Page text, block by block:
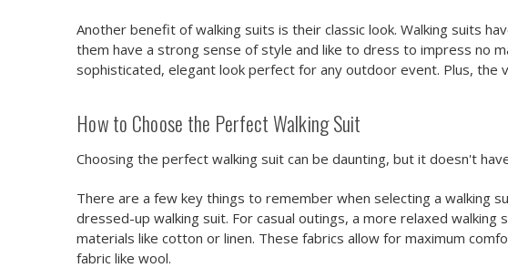
Another benefit of walking suits is their classic look. Walking suits
them have a strong sense of style and like to dress to impress no
sophisticated, elegant look perfect for any outdoor event. Plus, the
How to Choose the Perfect Walking Suit
Choosing the perfect walking suit can be daunting, but it doesn't
There are a few key things to remember when selecting a walking
dressed-up walking suit. For casual outings, a more relaxed
materials like cotton or linen. These fabrics allow for maximum
fabric like wool.